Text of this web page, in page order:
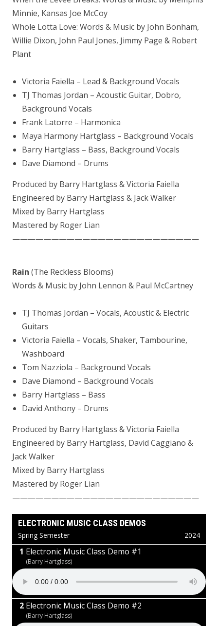
Minnie, Kansas Joe McCoy
Whole Lotta Love: Words & Music by John Bonham,
Willie Dixon, John Paul Jones, Jimmy Page & Robert
Plant
Victoria Faiella – Lead & Background Vocals
TJ Thomas Jordan – Acoustic Guitar, Dobro,
Background Vocals
Frank Latorre – Harmonica
Maya Harmony Hartglass – Background Vocals
Barry Hartglass – Bass, Background Vocals
Dave Diamond – Drums
Produced by Barry Hartglass & Victoria Faiella
Engineered by Barry Hartglass & Jack Walker
Mixed by Barry Hartglass
Mastered by Roger Lian
————————————————————————
Rain (The Reckless Blooms)
Words & Music by John Lennon & Paul McCartney
TJ Thomas Jordan – Vocals, Acoustic & Electric
Guitars
Victoria Faiella – Vocals, Shaker, Tambourine,
Washboard
Tom Nazziola – Background Vocals
Dave Diamond – Background Vocals
Barry Hartglass – Bass
David Anthony – Drums
Produced by Barry Hartglass & Victoria Faiella
Engineered by Barry Hartglass, David Caggiano &
Jack Walker
Mixed by Barry Hartglass
Mastered by Roger Lian
————————————————————————
ELECTRONIC MUSIC CLASS DEMOS
Spring Semester 2024
Electronic Music Class Demo #1
(Barry Hartglass)
Electronic Music Class Demo #2
(Barry Hartglass)